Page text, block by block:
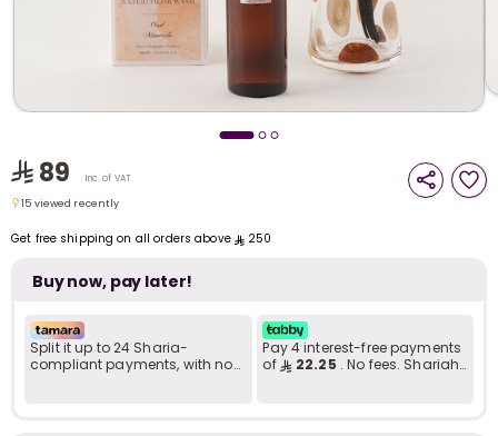
t
89 Inc. of VAT
15 viewed recently
Get free shipping on all orders above 250
Buy now, pay later!
Split it up to 24 Sharia-
compliant payments, with no
Pay 4 interest-free payments
of
22.25 . No fees. Shariah-